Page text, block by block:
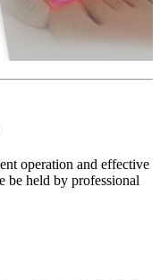
operation and effective
be held by professional